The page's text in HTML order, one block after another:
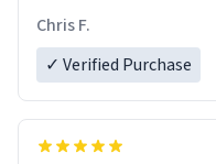
Chris F.
✓ Verified Purchase